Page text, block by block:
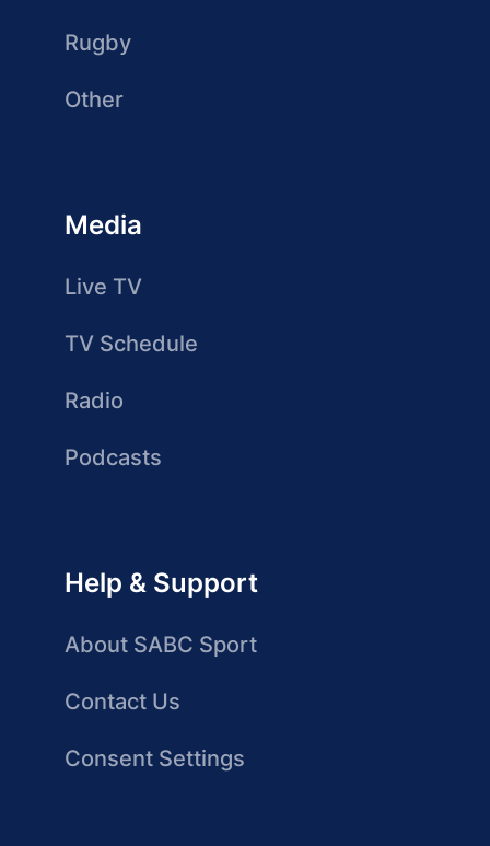
Rugby
Other
Media
Live TV
TV Schedule
Radio
Podcasts
Help & Support
About SABC Sport
Contact Us
Consent Settings